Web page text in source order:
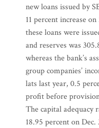
new loans issued by
11 percent increase
these loans were
and reserves was
whereas the bank’s
group companies’
lats last year, 0.5
profit before
The capital adequacy
18.95 percent on Dec.